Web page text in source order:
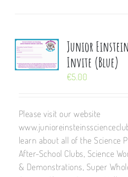
Junior
Invite (Blue)
€5.00
Please visit our website
learn about all of the Science
After-School Clubs, Science
& Demonstrations, Super